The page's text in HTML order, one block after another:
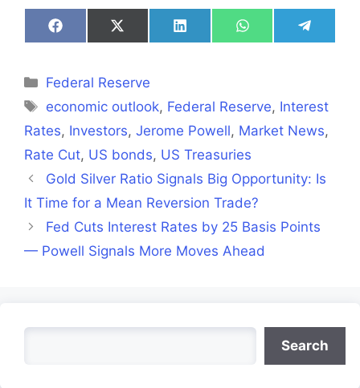
Share
on
Share
on
Share
on
Share
on
Share
on
Categories
Federal Reserve
Tags
economic outlook, Federal Reserve, Interest
Rates, Investors, Jerome Powell, Market News,
Rate Cut, US bonds, US Treasuries
Gold Silver Ratio Signals Big Opportunity: Is
It Time for a Mean Reversion Trade?
Fed Cuts Interest Rates by 25 Basis Points
— Powell Signals More Moves Ahead
Search